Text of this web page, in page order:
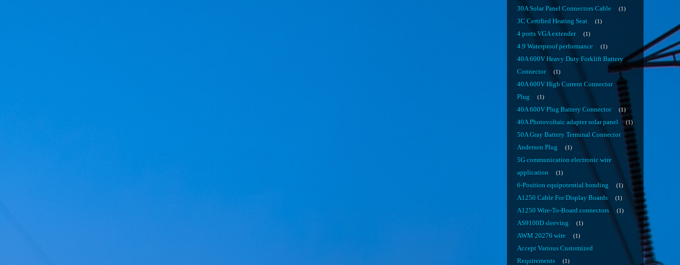
30A Solar Panel Connectors Cable 1
3C Certified Heating Seat 1
4 ports VGA extender 1
4.9 Waterproof performance 1
40A 600V Heavy Duty Forklift Battery
Connector
1
40A 600V High Current Connector
Plug
1
40A 600V Plug Battery Connector 1
40A Photovoltaic adapter solar panel 1
50A Gray Battery Terminal Connector
Anderson Plug
1
5G communication electronic wire
application
1
6-Position equipotential bonding 1
A1250 Cable For Display Boards 1
A1250 Wire-To-Board connectors 1
AS9100D sleeving 1
AWM 20276 wire 1
Accept Various Customized
Requirements
1